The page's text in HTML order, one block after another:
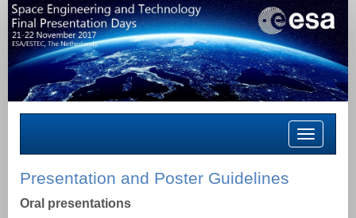
Toggle
navigation
Presentation and Poster Guidelines
Oral presentations